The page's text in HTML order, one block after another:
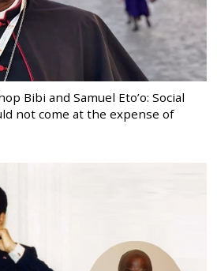
Bibi and Samuel Eto’o: Social
not come at the expense of